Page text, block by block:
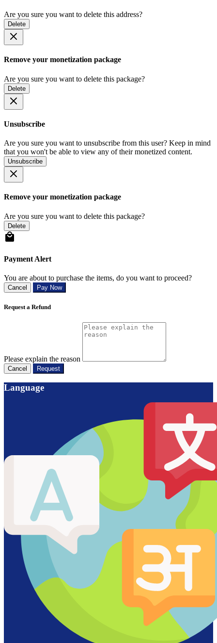
Are you sure you want to delete this address?
Delete
Remove your monetization package
Are you sure you want to delete this package?
Delete
Unsubscribe
Are you sure you want to unsubscribe from this user? Keep in mind
that you won't be able to view any of their monetized content.
Unsubscribe
Remove your monetization package
Are you sure you want to delete this package?
Delete
Payment Alert
You are about to purchase the items, do you want to proceed?
Cancel Pay Now
Request a Refund
Please explain the reason
Cancel Request
Language